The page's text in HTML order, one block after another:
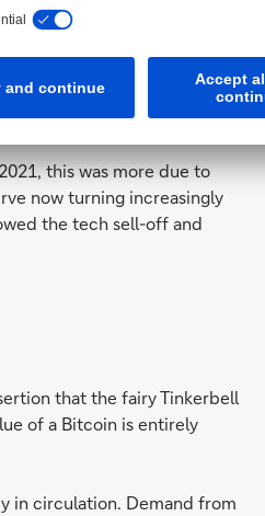
correlation between
tech stocks particularly –
now be seen as a
this was more due to
now turning increasingly
the tech sell-off and
that the fairy Tinkerbell
of a Bitcoin is entirely
in circulation. Demand from